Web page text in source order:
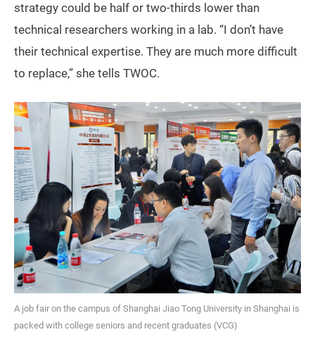
strategy could be half or two-thirds lower than
technical researchers working in a lab. “I don’t have
their technical expertise. They are much more difficult
to replace,” she tells TWOC.
A job fair on the campus of Shanghai Jiao Tong University in Shanghai is
packed with college seniors and recent graduates (VCG)